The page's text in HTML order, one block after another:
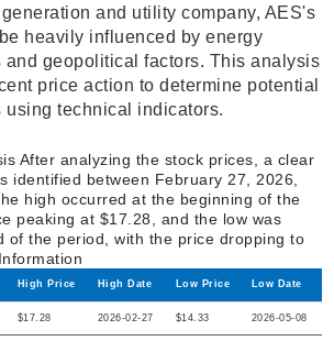
and utility company, AES's
heavily influenced by energy
and geopolitical factors. This analysis
price action to determine potential
using technical indicators.
After analyzing the stock prices, a clear
identified between February 27, 2026,
high occurred at the beginning of the
peaking at $17.28, and the low was
of the period, with the price dropping to
High Price High Date Low Price Low Date
$17.28 2026-02-27 $14.33 2026-05-08